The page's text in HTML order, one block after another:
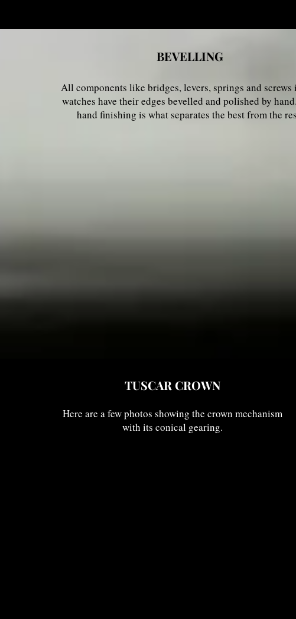
BEVELLING
All components like bridges, levers, springs and screws
watches have their edges bevelled and polished by
hand finishing is what separates the best from the
TUSCAR CROWN
Here are a few photos showing the crown mechanism
with its conical gearing.